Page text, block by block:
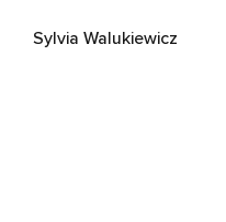
Sylvia Walukiewicz